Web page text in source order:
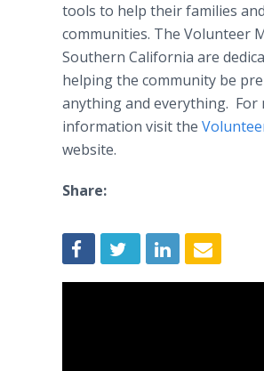
tools to help their families and
communities. The Volunteer
Southern California are
helping the community be
anything and everything. For
information visit the
website.​
Share: